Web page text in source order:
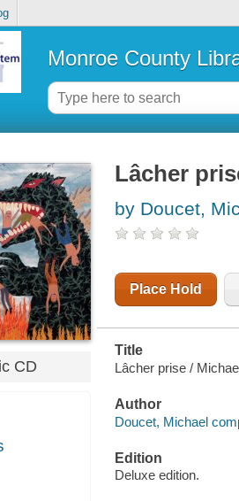
Monroe County
CD
Lâcher
by Doucet,
Place Hold
Title
Lâcher prise /
Author
Doucet, Michael
Edition
Deluxe edition.